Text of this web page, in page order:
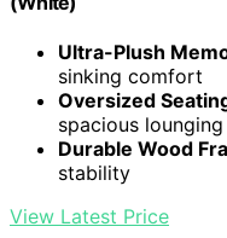
Ultra-Plush
sinking comfort
Oversized
spacious lounging
Durable Wood
stability
View Latest Price